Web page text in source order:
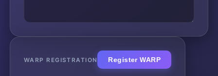
WARP REGISTRATION Register WARP